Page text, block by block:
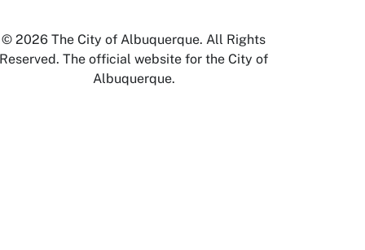
© 2026 The City of Albuquerque. All Rights
Reserved. The official website for the City of
Albuquerque.